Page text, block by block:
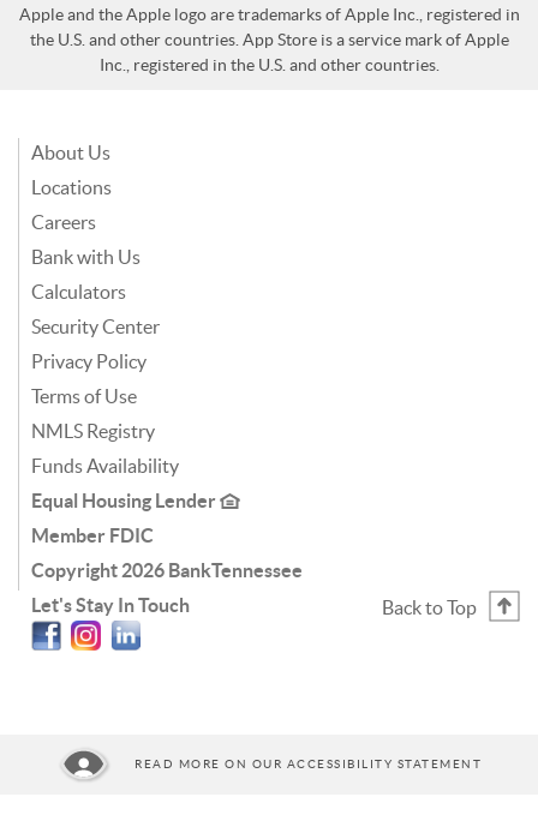
Apple and the Apple logo are trademarks of Apple Inc., registered in
the U.S. and other countries. App Store is a service mark of Apple
Inc., registered in the U.S. and other countries.
About Us
Locations
Careers
Bank with Us
Calculators
Security Center
Privacy Policy
Terms of Use
NMLS Registry
Funds Availability
Equal Housing Lender
Member FDIC
Copyright 2026 BankTennessee
Let's Stay In Touch
Facebook
Instagram
Linkedin
Back to Top
READ MORE ON OUR ACCESSIBILITY STATEMENT